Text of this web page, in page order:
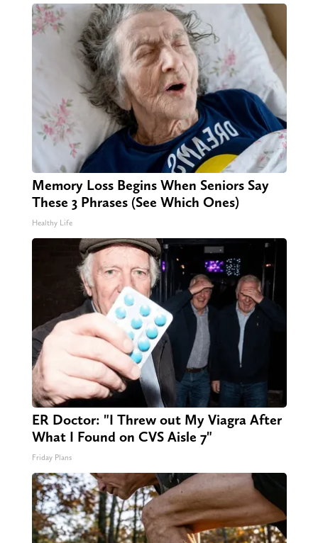
Memory Loss Begins When Seniors Say
These 3 Phrases (See Which Ones)
Healthy Life
ER Doctor: "I Threw out My Viagra After
What I Found on CVS Aisle 7"
Friday Plans